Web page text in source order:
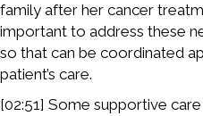
family after her cancer
important to address these
so that can be coordinated
patient’s care.
[02:51] Some supportive